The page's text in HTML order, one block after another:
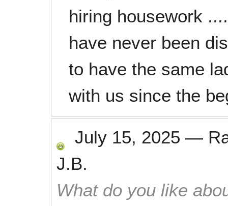
hiring housework
have never been
to have the same
with us since the
July 15, 2025 —
J.B.
What do you like